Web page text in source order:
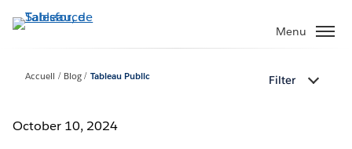
Aller
au
Menu
Accueil Blog Tableau Public Filter
October 10, 2024